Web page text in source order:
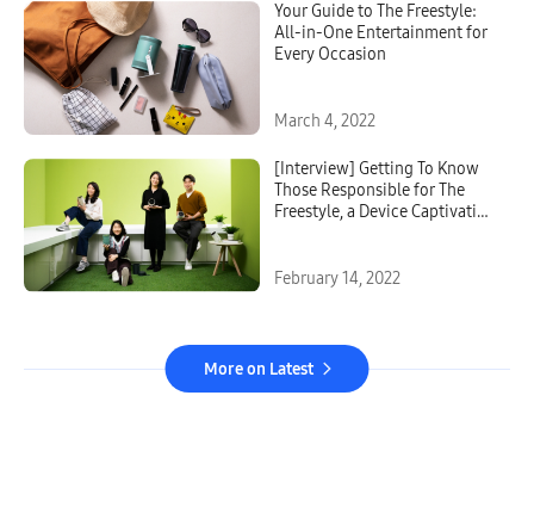
Your Guide to The Freestyle:
All-in-One Entertainment for
Every Occasion
March 4, 2022
[Interview] Getting To Know
Those Responsible for The
Freestyle, a Device Captivating
February 14, 2022
More on Latest